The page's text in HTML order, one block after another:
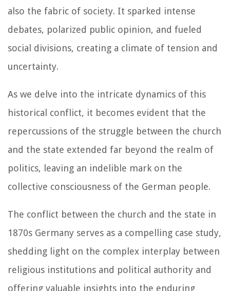
also the fabric of society. It sparked intense
debates, polarized public opinion, and fueled
social divisions, creating a climate of tension and
uncertainty.
As we delve into the intricate dynamics of this
historical conflict, it becomes evident that the
repercussions of the struggle between the church
and the state extended far beyond the realm of
politics, leaving an indelible mark on the
collective consciousness of the German people.
The conflict between the church and the state in
1870s Germany serves as a compelling case study,
shedding light on the complex interplay between
religious institutions and political authority and
offering valuable insights into the enduring